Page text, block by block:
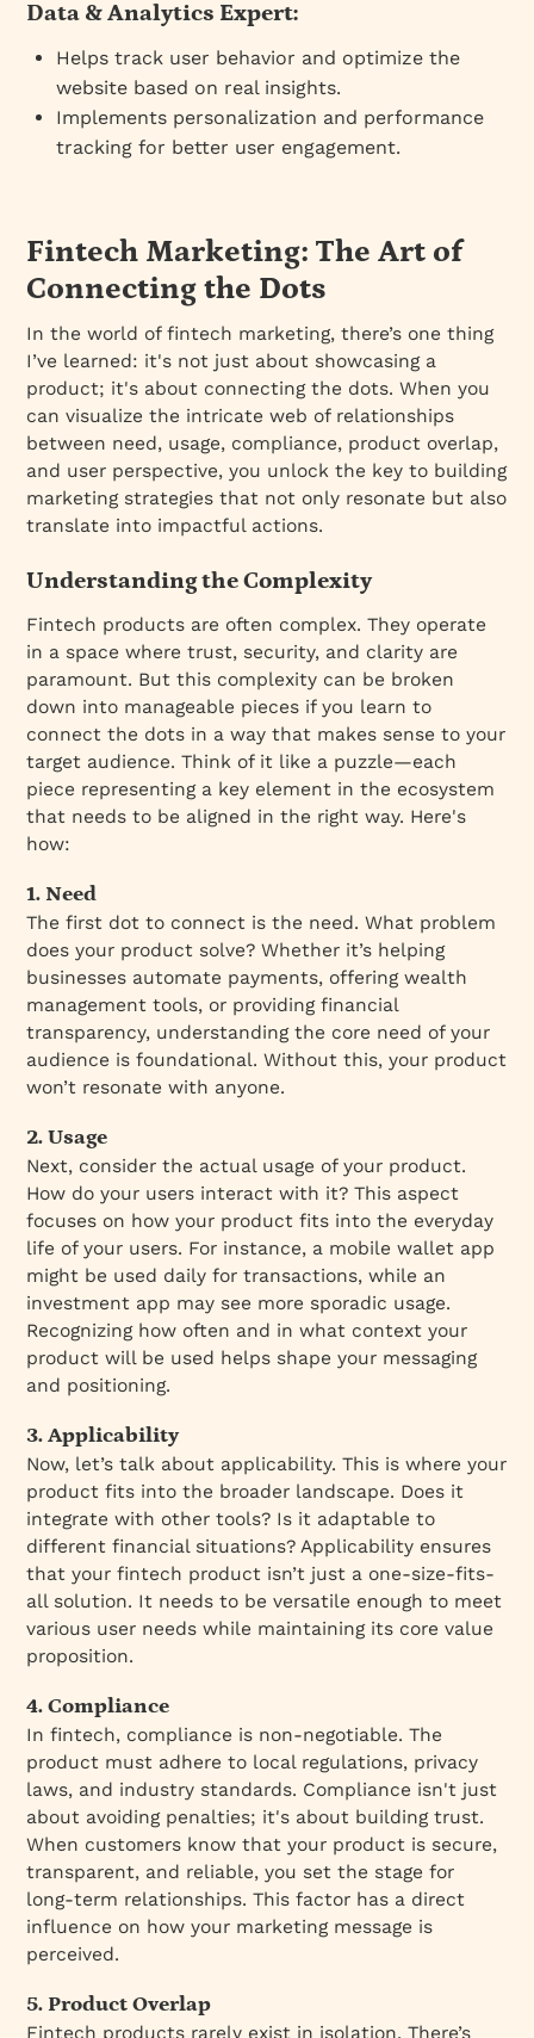
Data & Analytics Expert:
Helps track user behavior and optimize the
website based on real insights.
Implements personalization and performance
tracking for better user engagement.
Fintech Marketing: The Art of
Connecting the Dots
In the world of fintech marketing, there’s one thing
I’ve learned: it's not just about showcasing a
product; it's about connecting the dots. When you
can visualize the intricate web of relationships
between need, usage, compliance, product overlap,
and user perspective, you unlock the key to building
marketing strategies that not only resonate but also
translate into impactful actions.
Understanding the Complexity
Fintech products are often complex. They operate
in a space where trust, security, and clarity are
paramount. But this complexity can be broken
down into manageable pieces if you learn to
connect the dots in a way that makes sense to your
target audience. Think of it like a puzzle—each
piece representing a key element in the ecosystem
that needs to be aligned in the right way. Here's
how:
1. Need
The first dot to connect is the need. What problem
does your product solve? Whether it’s helping
businesses automate payments, offering wealth
management tools, or providing financial
transparency, understanding the core need of your
audience is foundational. Without this, your product
won’t resonate with anyone.
2. Usage
Next, consider the actual usage of your product.
How do your users interact with it? This aspect
focuses on how your product fits into the everyday
life of your users. For instance, a mobile wallet app
might be used daily for transactions, while an
investment app may see more sporadic usage.
Recognizing how often and in what context your
product will be used helps shape your messaging
and positioning.
3. Applicability
Now, let’s talk about applicability. This is where your
product fits into the broader landscape. Does it
integrate with other tools? Is it adaptable to
different financial situations? Applicability ensures
that your fintech product isn’t just a one-size-fits-
all solution. It needs to be versatile enough to meet
various user needs while maintaining its core value
proposition.
4. Compliance
In fintech, compliance is non-negotiable. The
product must adhere to local regulations, privacy
laws, and industry standards. Compliance isn't just
about avoiding penalties; it's about building trust.
When customers know that your product is secure,
transparent, and reliable, you set the stage for
long-term relationships. This factor has a direct
influence on how your marketing message is
perceived.
5. Product Overlap
Fintech products rarely exist in isolation. There’s